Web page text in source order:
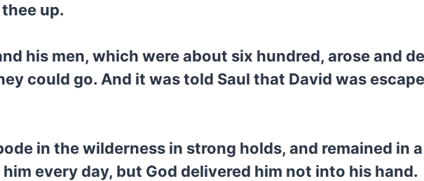
up.
his men, which were about six hundred, arose and
could go. And it was told Saul that David was
in the wilderness in strong holds, and remained in
every day, but God delivered him not into his hand.